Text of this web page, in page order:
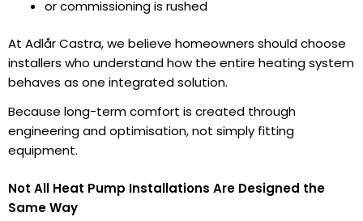
or commissioning is rushed
At Adlår Castra, we believe homeowners should choose
installers who understand how the entire heating system
behaves as one integrated solution.
Because long-term comfort is created through
engineering and optimisation, not simply fitting
equipment.
Not All Heat Pump Installations Are Designed the
Same Way